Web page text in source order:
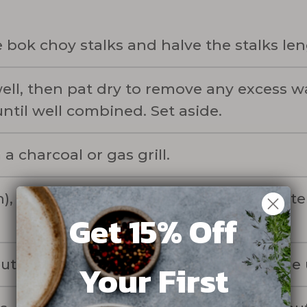
bok choy stalks and halve the stalks
then pat dry to remove any excess
well combined. Set aside.
charcoal or gas grill.
coat the bok choy with the miso
5 minutes, until golden brown on the
Get 15% Off
Your First